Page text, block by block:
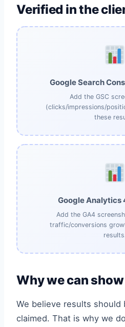
Verified in the
Google Search
Add the GSC
(clicks/impressions/
these
Google Analytics
Add the GA4
traffic/conversions
Why we can
We believe results
claimed. That is why we